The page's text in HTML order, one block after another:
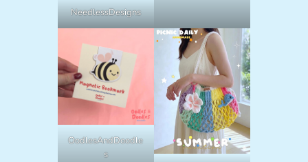
NeedlessDesigns
OodlesAndDoodle
s